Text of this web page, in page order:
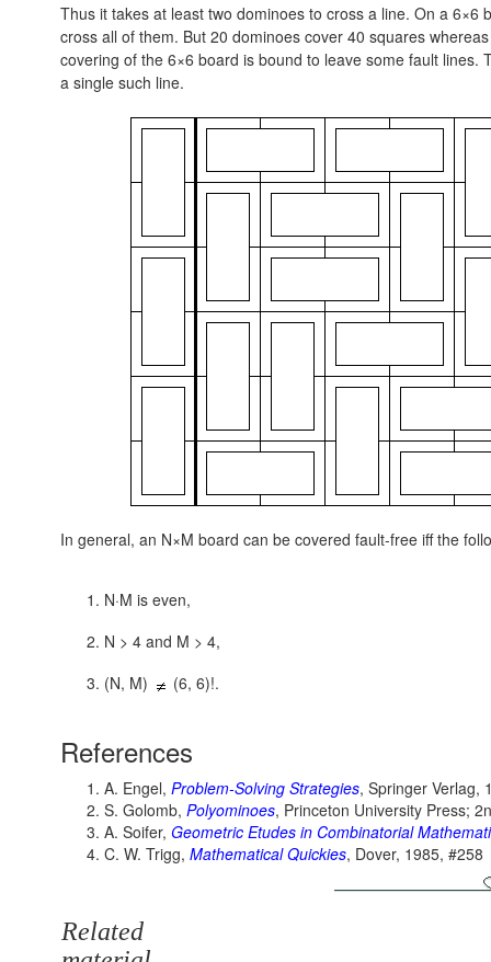
Thus it takes at least two dominoes to cross a line. On a
cross all of them. But 20 dominoes cover 40 squares
covering of the 6×6 board is bound to leave some fault
a single such line.
In general, an N×M board can be covered fault-free iff the
N·M is even,
N > 4 and M > 4,
(N, M)
(6, 6)!.
References
A. Engel, Problem-Solving Strategies, Springer Verlag,
S. Golomb, Polyominoes, Princeton University Press;
A. Soifer, Geometric Etudes in Combinatorial
C. W. Trigg, Mathematical Quickies, Dover, 1985, #258
Related